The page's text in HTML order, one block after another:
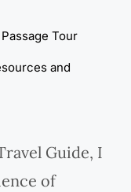
Tour
and
Guide, I
of